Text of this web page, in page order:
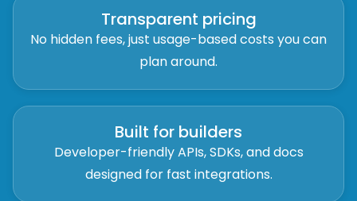
Transparent pricing
No hidden fees, just usage-based costs you can
plan around.
Built for builders
Developer-friendly APIs, SDKs, and docs
designed for fast integrations.